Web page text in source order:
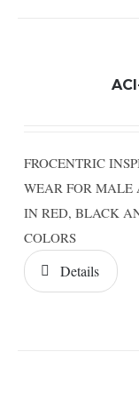
FROCENTRIC
WEAR FOR MALE
IN RED, BLACK
COLORS
Details